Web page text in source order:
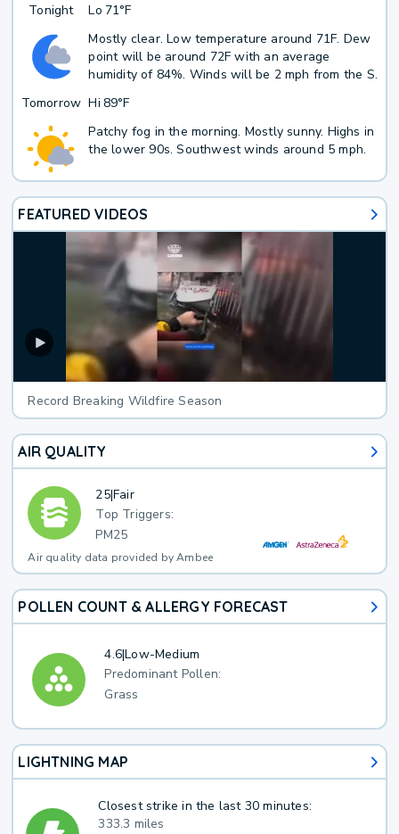
Tonight Lo 71°F
Mostly clear. Low temperature around 71F. Dew
point will be around 72F with an average
humidity of 84%. Winds will be 2 mph from the S.
Tomorrow Hi 89°F
Patchy fog in the morning. Mostly sunny. Highs in
the lower 90s. Southwest winds around 5 mph.
FEATURED VIDEOS
Record Breaking Wildfire Season
AIR QUALITY
25|Fair
Top Triggers:
PM25
Air quality data provided by Ambee
POLLEN COUNT & ALLERGY FORECAST
4.6|Low-Medium
Predominant Pollen:
Grass
LIGHTNING MAP
Closest strike in the last 30 minutes:
333.3 miles